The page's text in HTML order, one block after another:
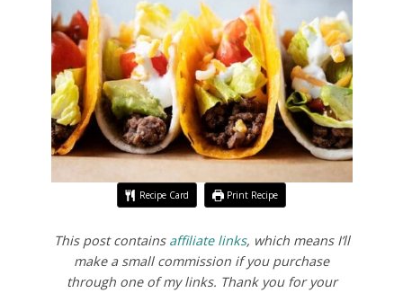
Recipe Card Print Recipe
This post contains affiliate links, which means I’ll
make a small commission if you purchase
through one of my links. Thank you for your